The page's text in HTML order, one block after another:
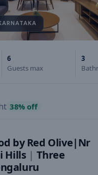
6
Guests max
3
38% off
by Red Olive|Nr
Hills | Three